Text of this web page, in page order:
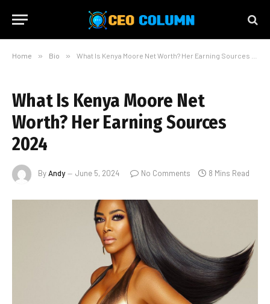
Home » Bio » What Is Kenya Moore Net Worth? Her Earning Sources 2024
What Is Kenya Moore Net
Worth? Her Earning Sources
2024
ByAndy June 5, 2024 No Comments 8 Mins Read